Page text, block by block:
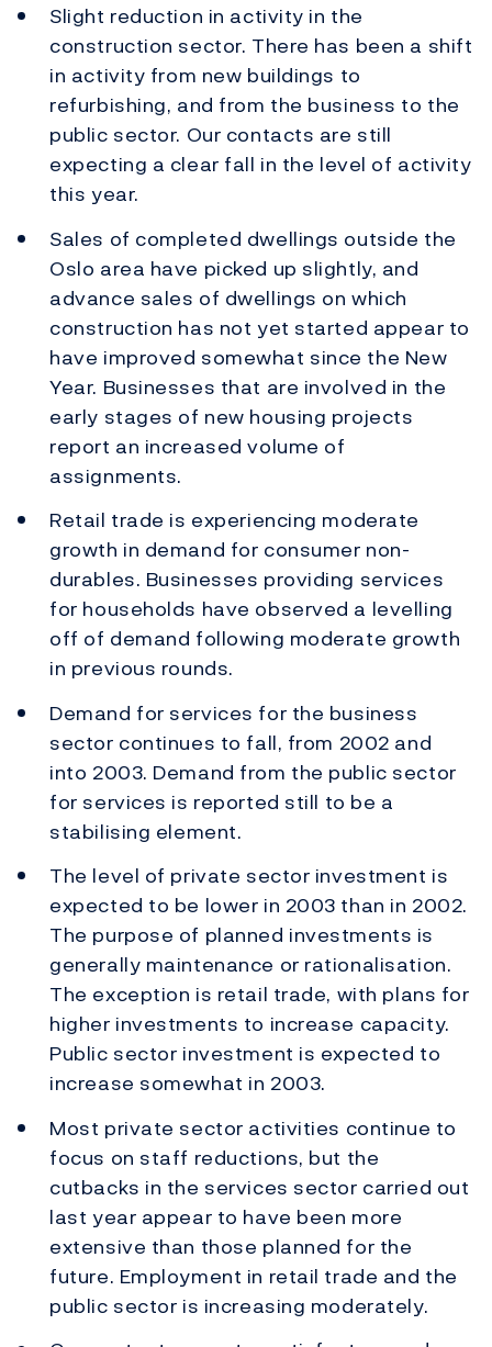
Slight reduction in activity in the
construction sector. There has been a shift
in activity from new buildings to
refurbishing, and from the business to the
public sector. Our contacts are still
expecting a clear fall in the level of activity
this year.
Sales of completed dwellings outside the
Oslo area have picked up slightly, and
advance sales of dwellings on which
construction has not yet started appear to
have improved somewhat since the New
Year. Businesses that are involved in the
early stages of new housing projects
report an increased volume of
assignments.
Retail trade is experiencing moderate
growth in demand for consumer non-
durables. Businesses providing services
for households have observed a levelling
off of demand following moderate growth
in previous rounds.
Demand for services for the business
sector continues to fall, from 2002 and
into 2003. Demand from the public sector
for services is reported still to be a
stabilising element.
The level of private sector investment is
expected to be lower in 2003 than in 2002.
The purpose of planned investments is
generally maintenance or rationalisation.
The exception is retail trade, with plans for
higher investments to increase capacity.
Public sector investment is expected to
increase somewhat in 2003.
Most private sector activities continue to
focus on staff reductions, but the
cutbacks in the services sector carried out
last year appear to have been more
extensive than those planned for the
future. Employment in retail trade and the
public sector is increasing moderately.